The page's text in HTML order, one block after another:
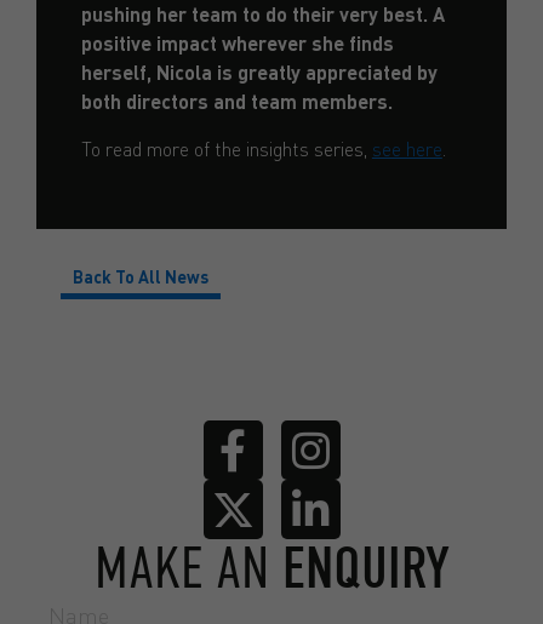
pushing her team to do their very best. A
positive impact wherever she finds
herself, Nicola is greatly appreciated by
both directors and team members.
To read more of the insights series, see here
Back To All News
MAKE AN ENQUIRY